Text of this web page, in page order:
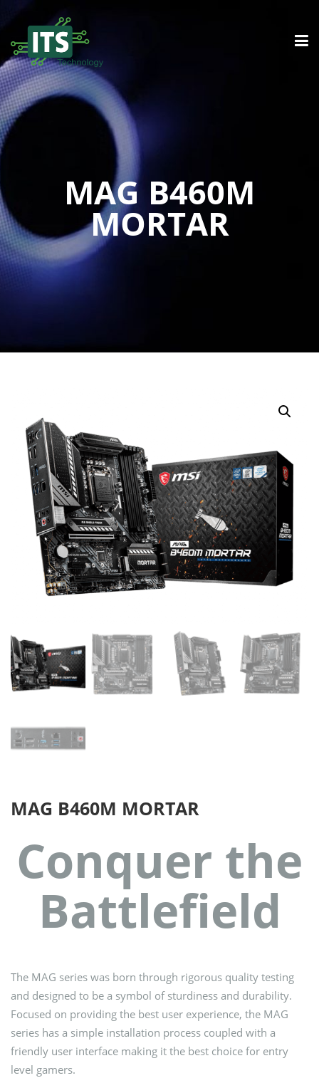
MAG B460M
MORTAR
MAG B460M MORTAR
Conquer the
Battlefield
The MAG series was born through rigorous quality testing
and designed to be a symbol of sturdiness and durability.
Focused on providing the best user experience, the MAG
series has a simple installation process coupled with a
friendly user interface making it the best choice for entry
level gamers.